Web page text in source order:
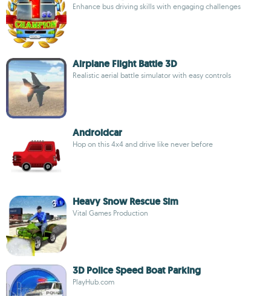
Enhance bus driving skills with engaging challenges
Airplane Flight Battle 3D
Realistic aerial battle simulator with easy controls
Androidcar
Hop on this 4x4 and drive like never before
Heavy Snow Rescue Sim
Vital Games Production
3D Police Speed Boat Parking
PlayHub.com